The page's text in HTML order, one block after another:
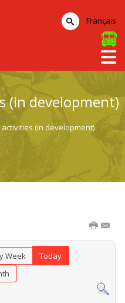
(in development)
(in development)
Week
Today
Français